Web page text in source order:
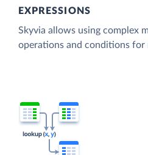
EXPRESSIONS
Skyvia allows using complex
operations and conditions for